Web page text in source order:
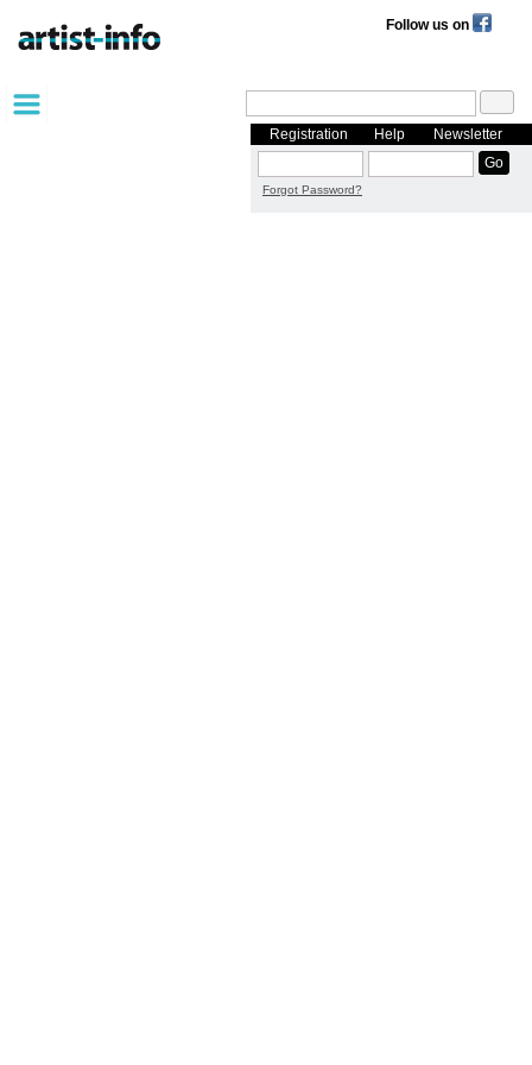
Follow us on
Registration Help Newsletter
Forgot Password?